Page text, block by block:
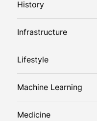
History
Infrastructure
Lifestyle
Machine Learning
Medicine